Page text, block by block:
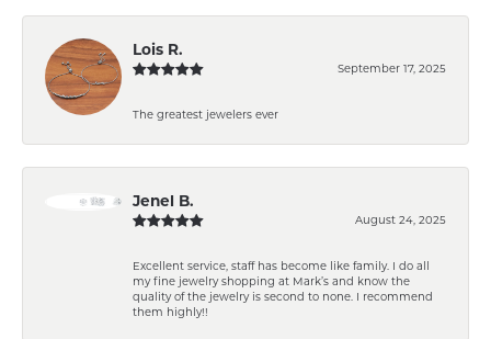
Lois R.
September 17, 2025
The greatest jewelers ever
Jenel B.
August 24, 2025
Excellent service, staff has become like family. I do all
my fine jewelry shopping at Mark’s and know the
quality of the jewelry is second to none. I recommend
them highly!!